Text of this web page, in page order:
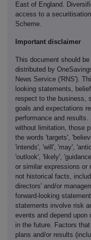
East of England.
access to a
Scheme.
Important disclaimer
This document should
distributed by
News Service ('RNS').
looking statements,
respect to the business,
goals and expectations
performance and
without limitation, those
the words 'targets',
'intends', 'will', 'may',
'outlook', 'likely',
or similar expressions or
not historical facts,
directors' and/or
forward-looking
statements involve risk
events and depend
in the future. Factors
plans and/or results